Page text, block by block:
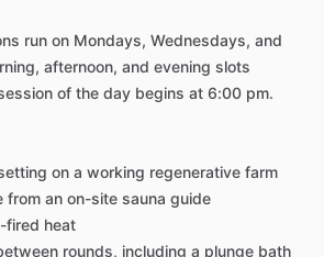
run on Mondays, Wednesdays, and
afternoon, and evening slots
of the day begins at 6:00 pm.
on a working regenerative farm
from an on-site sauna guide
fired heat
rounds, including a plunge bath